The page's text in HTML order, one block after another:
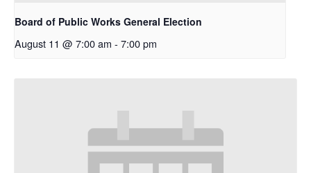
Board of Public Works General Election
August 11 @ 7:00 am - 7:00 pm